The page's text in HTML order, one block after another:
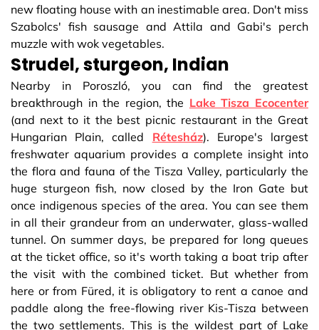
new floating house with an inestimable area. Don't miss
Szabolcs' fish sausage and Attila and Gabi's perch
muzzle with wok vegetables.
Strudel, sturgeon, Indian
Nearby in Poroszló, you can find the greatest
breakthrough in the region, the Lake Tisza Ecocenter
(and next to it the best picnic restaurant in the Great
Hungarian Plain, called Rétesház). Europe's largest
freshwater aquarium provides a complete insight into
the flora and fauna of the Tisza Valley, particularly the
huge sturgeon fish, now closed by the Iron Gate but
once indigenous species of the area. You can see them
in all their grandeur from an underwater, glass-walled
tunnel. On summer days, be prepared for long queues
at the ticket office, so it's worth taking a boat trip after
the visit with the combined ticket. But whether from
here or from Füred, it is obligatory to rent a canoe and
paddle along the free-flowing river Kis-Tisza between
the two settlements. This is the wildest part of Lake